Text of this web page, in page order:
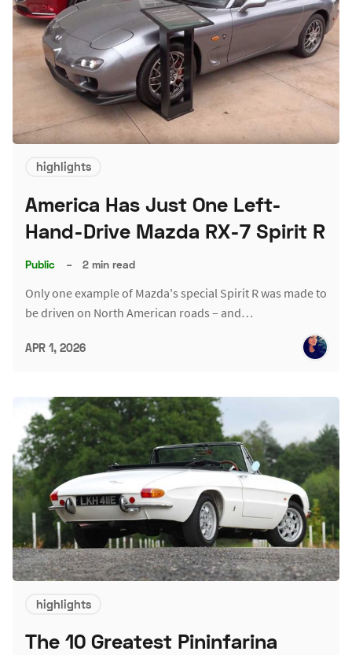
highlights
America Has Just One Left-
Hand-Drive Mazda RX-7 Spirit R
Public – 2 min read
Only one example of Mazda's special Spirit R was made to
be driven on North American roads – and…
APR 1, 2026
highlights
The 10 Greatest Pininfarina